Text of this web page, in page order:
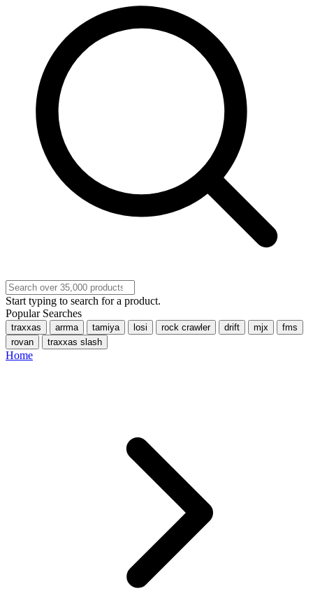
Start typing to search for a product.
Popular Searches
traxxas arrma tamiya losi rock crawler drift mjx
fms
rovan
traxxas slash
Home